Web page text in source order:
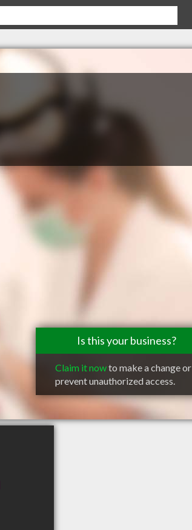
Is this your business?
Claim it nowto make a change or
prevent unauthorized access.